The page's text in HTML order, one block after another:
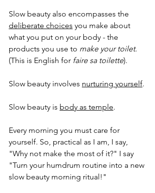
Slow beauty also encompasses the
deliberate choices you make about
what you put on your body - the
products you use to make your toilet.
(This is English for faire sa toilette).
Slow beauty involves nurturing yourself.
Slow beauty is body as temple.
Every morning you must care for
yourself. So, practical as I am, I say,
"Why not make the most of it?" I say
"Turn your humdrum routine into a new
slow beauty morning ritual!"